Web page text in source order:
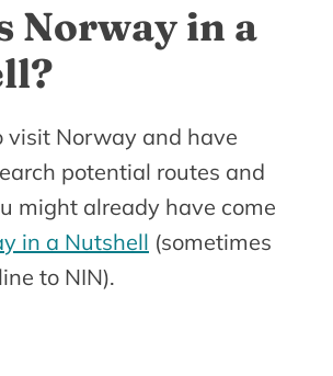
Norway in a
visit Norway and have
potential routes and
might already have come
in a Nutshell (sometimes
to NIN).